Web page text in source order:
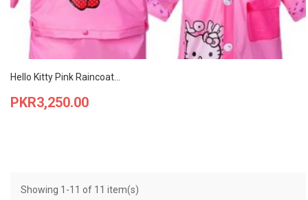
Hello Kitty Pink Raincoat...
Price
PKR3,250.00
Showing 1-11 of 11 item(s)